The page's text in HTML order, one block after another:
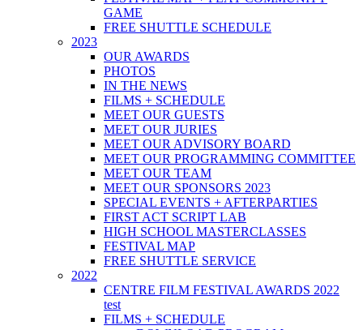
GAME
FREE SHUTTLE SCHEDULE
2023
OUR AWARDS
PHOTOS
IN THE NEWS
FILMS + SCHEDULE
MEET OUR GUESTS
MEET OUR JURIES
MEET OUR ADVISORY BOARD
MEET OUR PROGRAMMING COMMITTEE
MEET OUR TEAM
MEET OUR SPONSORS 2023
SPECIAL EVENTS + AFTERPARTIES
FIRST ACT SCRIPT LAB
HIGH SCHOOL MASTERCLASSES
FESTIVAL MAP
FREE SHUTTLE SERVICE
2022
CENTRE FILM FESTIVAL AWARDS 2022
test
FILMS + SCHEDULE